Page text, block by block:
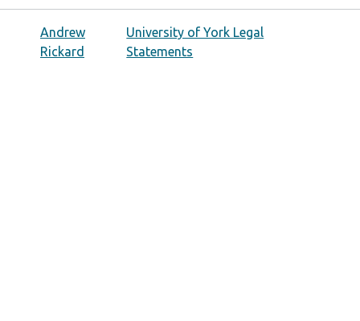
Andrew
Rickard
University of York Legal
Statements